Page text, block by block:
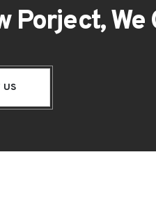
Porject, We
US